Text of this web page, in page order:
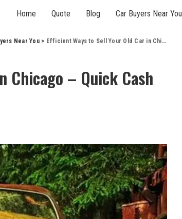
Home Quote Blog Car Buyers Near You
Near You> Efficient Ways to Sell Your Old Car in Chicago – Quick Cash Solution
Chicago – Quick Cash